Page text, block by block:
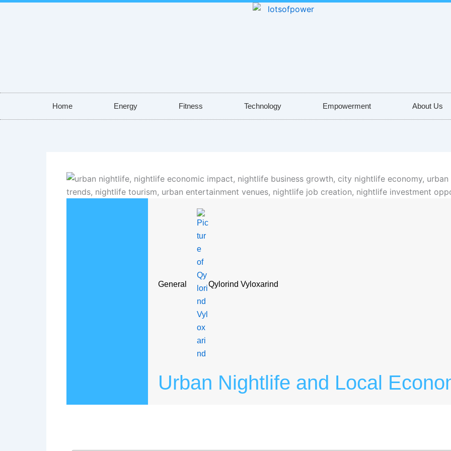
Home Energy Fitness Technology Empowerment About Us
General Qylorind Vyloxarind
Urban Nightlife and Local